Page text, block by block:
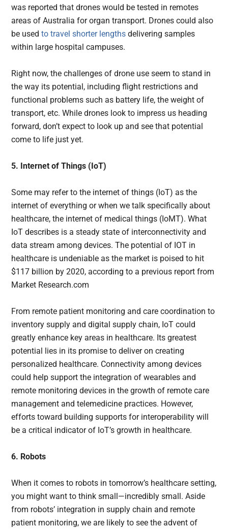
was reported that drones would be tested in remotes
areas of Australia for organ transport. Drones could also
be usedto travel shorter lengths delivering samples
within large hospital campuses.
Right now, the challenges of drone use seem to stand in
the way its potential, including flight restrictions and
functional problems such as battery life, the weight of
transport, etc. While drones look to impress us heading
forward, don’t expect to look up and see that potential
come to life just yet.
5. Internet of Things (IoT)
Some may refer to the internet of things (IoT) as the
internet of everything or when we talk specifically about
healthcare, the internet of medical things (IoMT). What
IoT describes is a steady state of interconnectivity and
data stream among devices. The potential of IOT in
healthcare is undeniable as the market is poised to hit
$117 billion by 2020, according to a previous report from
Market Research.com
From remote patient monitoring and care coordination to
inventory supply and digital supply chain, IoT could
greatly enhance key areas in healthcare. Its greatest
potential lies in its promise to deliver on creating
personalized healthcare. Connectivity among devices
could help support the integration of wearables and
remote monitoring devices in the growth of remote care
management and telemedicine practices. However,
efforts toward building supports for interoperability will
be a critical indicator of IoT’s growth in healthcare.
6. Robots
When it comes to robots in tomorrow’s healthcare setting,
you might want to think small—incredibly small. Aside
from robots’ integration in supply chain and remote
patient monitoring, we are likely to see the advent of